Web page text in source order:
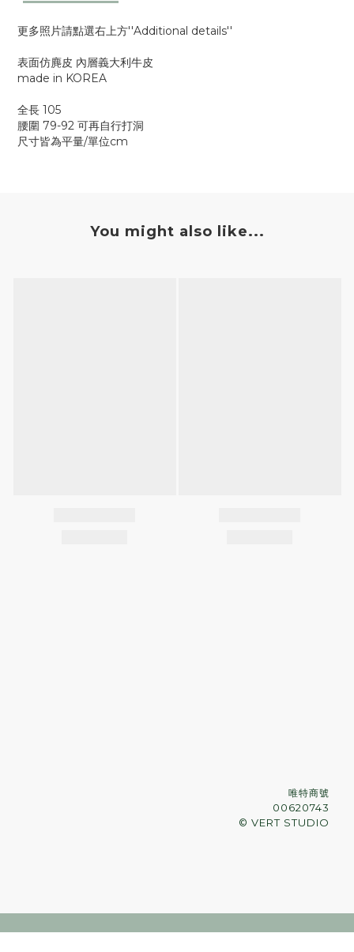
更多照片請點選右上方''Additional details''
表面仿麂皮 內層義大利牛皮
made in KOREA
全長 105
腰圍 79-92 可再自行打洞
尺寸皆為平量/單位cm
You might also like...
唯特商號
00620743
© VERT STUDIO